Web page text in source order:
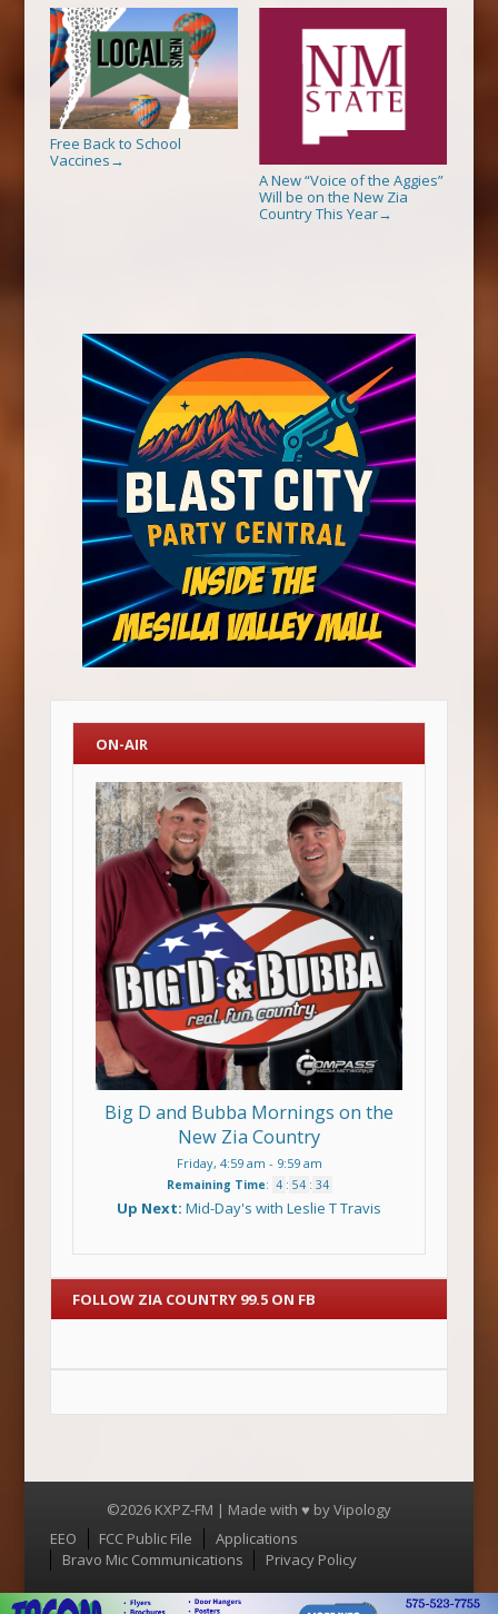
Free Back to School
Vaccines →
A New “Voice of the Aggies”
Will be on the New Zia
Country This Year→
ON-AIR
Big D and Bubba Mornings on the
New Zia Country
Friday, 4:59 am - 9:59 am
Remaining Time: 4 : 54 : 34
Up Next: Mid-Day's with Leslie T Travis
FOLLOW ZIA COUNTRY 99.5 ON FB
©2026 KXPZ-FM | Made with ♥ byVipology
Menu
EEO FCC Public File
Applications
Bravo Mic Communications
Privacy Policy